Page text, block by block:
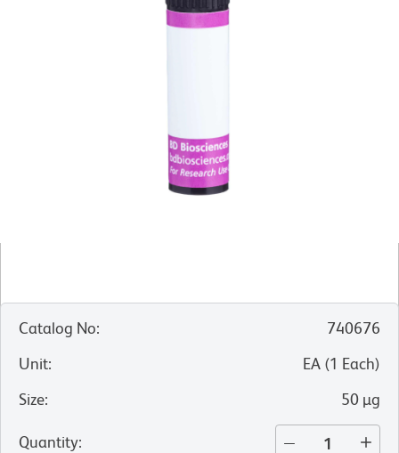
Catalog No:
740676
Unit: EA (1 Each)
Size: 50 µg
Quantity: